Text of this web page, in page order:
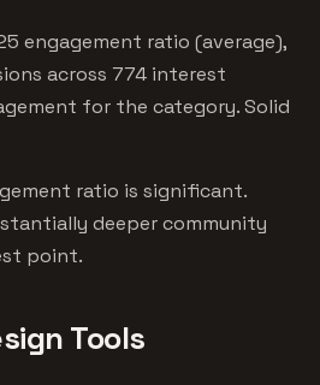
engagement ratio (average),
across 774 interest
for the category. Solid
ratio is significant.
deeper community
point.
Tools